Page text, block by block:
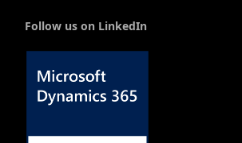
Follow us on LinkedIn